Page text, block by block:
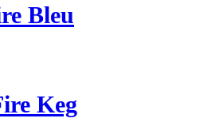
Bleu
Keg